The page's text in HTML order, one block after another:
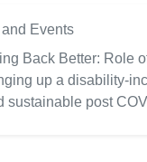
Events
Back Better: Role
up a disability-
sustainable post